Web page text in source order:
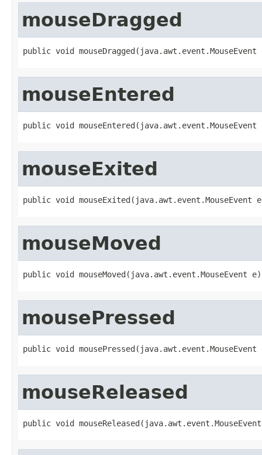
mouseDragged
public void mouseDragged(java.awt.event.MouseEvent
mouseEntered
public void mouseEntered(java.awt.event.MouseEvent
mouseExited
public void mouseExited(java.awt.event.MouseEvent
mouseMoved
public void mouseMoved(java.awt.event.MouseEvent e)
mousePressed
public void mousePressed(java.awt.event.MouseEvent
mouseReleased
public void